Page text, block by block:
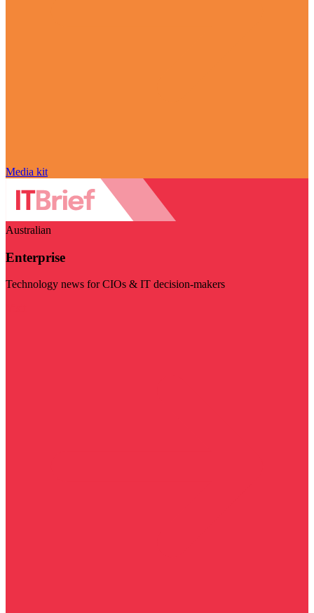
Media kit
Australian
Enterprise
Technology news for CIOs & IT decision-makers